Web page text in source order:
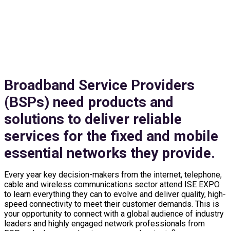
Broadband Service Providers
(BSPs) need products and
solutions to deliver reliable
services for the fixed and mobile
essential networks they provide.
Every year key decision-makers from the internet, telephone,
cable and wireless communications sector attend ISE EXPO
to learn everything they can to evolve and deliver quality, high-
speed connectivity to meet their customer demands. This is
your opportunity to connect with a global audience of industry
leaders and highly engaged network professionals from